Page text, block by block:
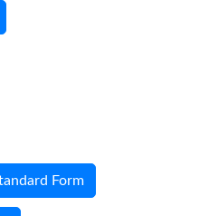
Form